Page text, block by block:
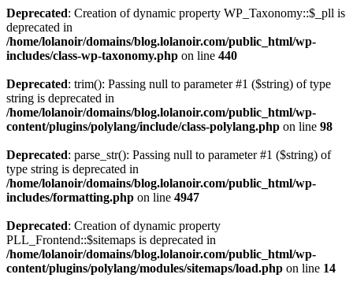
Deprecated: Creation of dynamic property WP_Taxonomy::$_pll is
deprecated in
/home/lolanoir/domains/blog.lolanoir.com/public_html/wp-
includes/class-wp-taxonomy.php on line 440
Deprecated: trim(): Passing null to parameter #1 ($string) of type
string is deprecated in
/home/lolanoir/domains/blog.lolanoir.com/public_html/wp-
content/plugins/polylang/include/class-polylang.php on line 98
Deprecated: parse_str(): Passing null to parameter #1 ($string) of
type string is deprecated in
/home/lolanoir/domains/blog.lolanoir.com/public_html/wp-
includes/formatting.php on line 4947
Deprecated: Creation of dynamic property
PLL_Frontend::$sitemaps is deprecated in
/home/lolanoir/domains/blog.lolanoir.com/public_html/wp-
content/plugins/polylang/modules/sitemaps/load.php on line 14